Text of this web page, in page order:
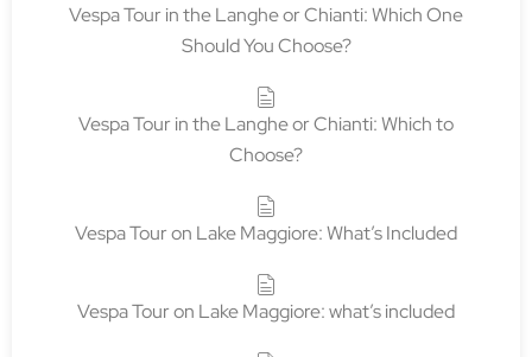
Vespa Tour in the Langhe or Chianti: Which One
Should You Choose?
Vespa Tour in the Langhe or Chianti: Which to
Choose?
Vespa Tour on Lake Maggiore: What’s Included
Vespa Tour on Lake Maggiore: what’s included